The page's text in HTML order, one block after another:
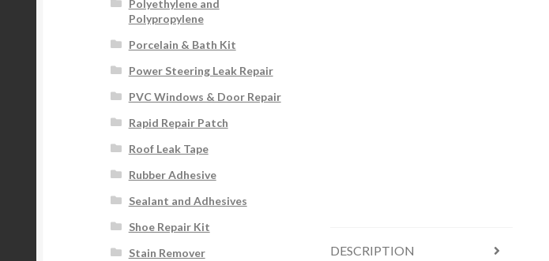
DESCRIPTION
Polyethylene and
Polypropylene
Porcelain & Bath Kit
Power Steering Leak Repair
PVC Windows & Door Repair
Rapid Repair Patch
Roof Leak Tape
Rubber Adhesive
Sealant and Adhesives
Shoe Repair Kit
Stain Remover